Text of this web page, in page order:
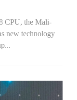
CPU, the Mali-
new technology